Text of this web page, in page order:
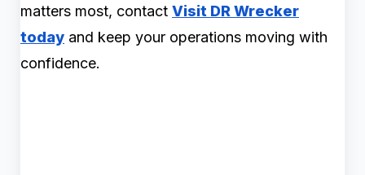
matters most, contact Visit DR Wrecker
today and keep your operations moving with
confidence.